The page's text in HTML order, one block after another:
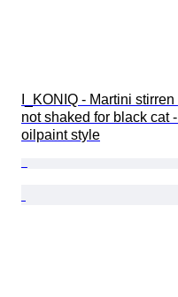
I_KONIQ - Martini stirren
not shaked for black cat -
oilpaint style